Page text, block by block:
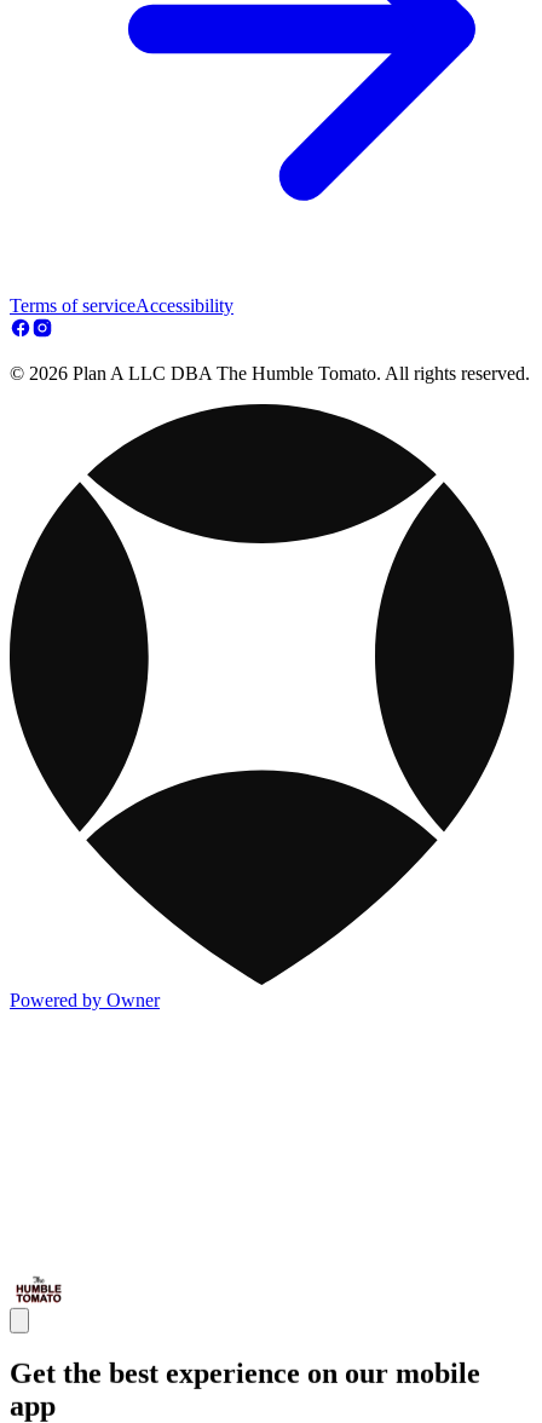
Terms of serviceAccessibility
© 2026 Plan A LLC DBA The Humble Tomato. All rights reserved.
Powered by Owner
Get the best experience on our mobile
app